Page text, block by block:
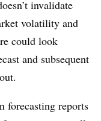
invalidate
volatility and
could look
and subsequent
forecasting reports